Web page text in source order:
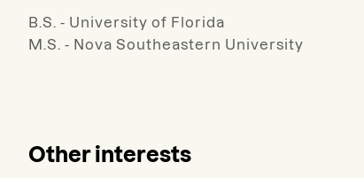
B.S. - University of Florida
M.S. - Nova Southeastern University
Other interests